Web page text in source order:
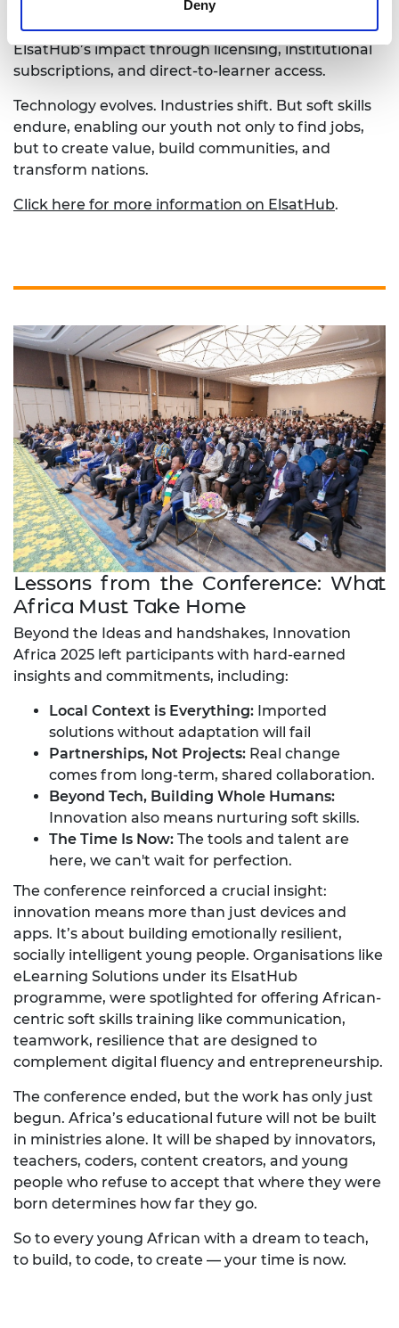
Deny
progress. Esther called on governments,
universities, and industries to collaborate in scaling
ElsatHub’s impact through licensing, institutional
subscriptions, and direct-to-learner access.
Technology evolves. Industries shift. But soft skills
endure, enabling our youth not only to find jobs,
but to create value, build communities, and
transform nations.
Click here for more information on ElsatHub.
Lessons from the Conference: What
Africa Must Take Home
Beyond the Ideas and handshakes, Innovation
Africa 2025 left participants with hard-earned
insights and commitments, including:
Local Context is Everything: Imported
solutions without adaptation will fail
Partnerships, Not Projects: Real change
comes from long-term, shared collaboration.
Beyond Tech, Building Whole Humans:
Innovation also means nurturing soft skills.
The Time Is Now: The tools and talent are
here, we can't wait for perfection.
The conference reinforced a crucial insight:
innovation means more than just devices and
apps. It’s about building emotionally resilient,
socially intelligent young people. Organisations like
eLearning Solutions under its ElsatHub
programme, were spotlighted for offering African-
centric soft skills training like communication,
teamwork, resilience that are designed to
complement digital fluency and entrepreneurship.
The conference ended, but the work has only just
begun. Africa’s educational future will not be built
in ministries alone. It will be shaped by innovators,
teachers, coders, content creators, and young
people who refuse to accept that where they were
born determines how far they go.
So to every young African with a dream to teach,
to build, to code, to create — your time is now.